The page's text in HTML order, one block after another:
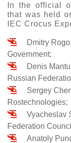
In the official
that was held
IEC Crocus
Dmitry
Government;
Denis
Russian
Sergey
Rostechnologies;
Vyacheslav
Federation
Anatoly